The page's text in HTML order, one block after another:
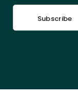
Subscribe